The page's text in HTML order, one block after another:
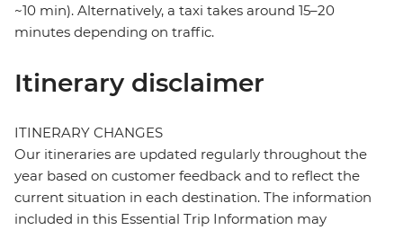
~10 min). Alternatively, a taxi takes around 15–20
minutes depending on traffic.
Itinerary disclaimer
ITINERARY CHANGES
Our itineraries are updated regularly throughout the
year based on customer feedback and to reflect the
current situation in each destination. The information
included in this Essential Trip Information may